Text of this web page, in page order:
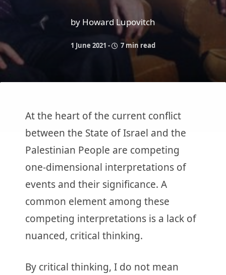
by Howard Lupovitch
1 June 2021 - 7 min read
At the heart of the current conflict
between the State of Israel and the
Palestinian People are competing
one-dimensional interpretations of
events and their significance. A
common element among these
competing interpretations is a lack of
nuanced, critical thinking.
By critical thinking, I do not mean